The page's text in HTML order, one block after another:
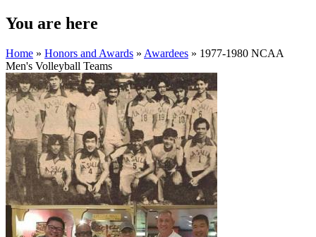
You are here
Home » Honors and Awards » Awardees » 1977-1980 NCAA
Men's Volleyball Teams